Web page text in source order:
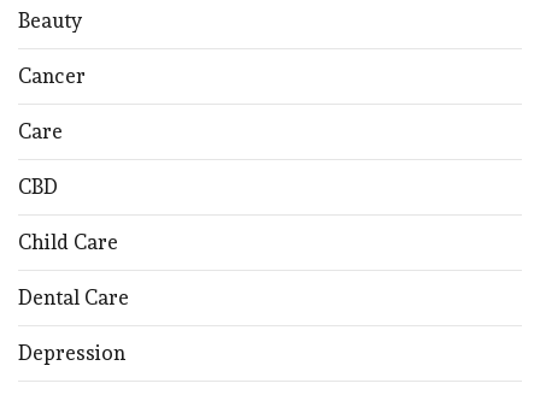
Beauty
Cancer
Care
CBD
Child Care
Dental Care
Depression